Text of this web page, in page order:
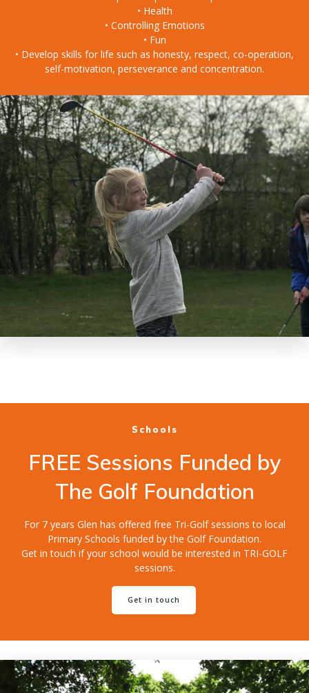
• Health
• Controlling Emotions
• Fun
• Develop skills for life such as honesty, respect, co-operation,
self-motivation, perseverance and concentration.
Schools
FREE Sessions Funded by
The Golf Foundation
For 7 years Glen has offered free Tri-Golf sessions to local
Primary Schools funded by the Golf Foundation.
Get in touch if your school would be interested in TRI-GOLF
sessions.
Get in touch